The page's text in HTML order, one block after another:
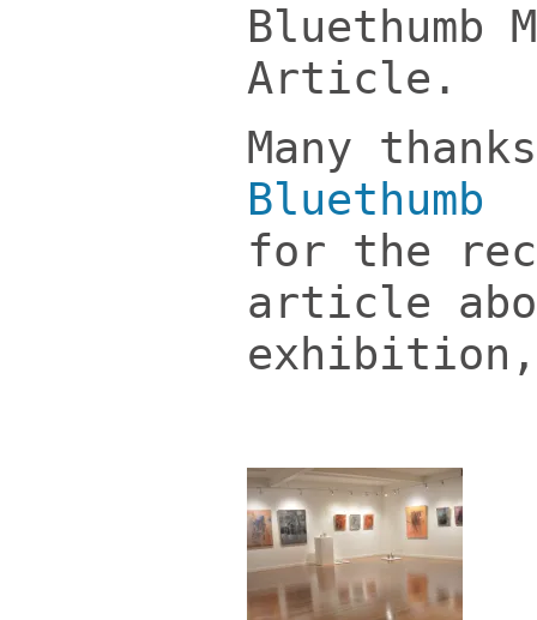
Bluethumb
Article.
Many
Bluethumb
for the
article